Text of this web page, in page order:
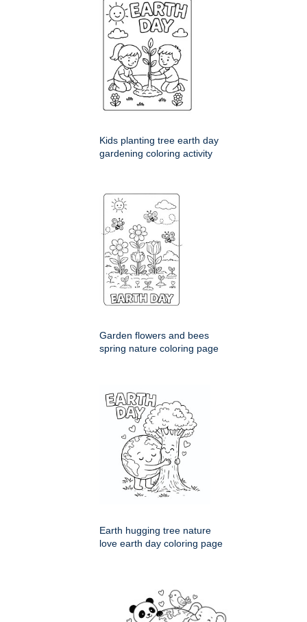
Kids planting tree earth day
gardening coloring activity
Garden flowers and bees
spring nature coloring page
Earth hugging tree nature
love earth day coloring page